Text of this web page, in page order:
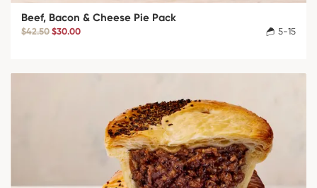
Beef, Bacon & Cheese Pie Pack
$42.50 $30.00 5-15